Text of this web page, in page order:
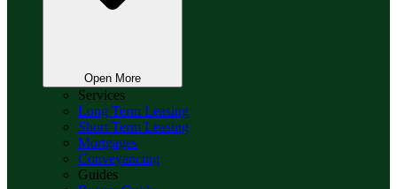
Open More
Services
Long Term Leasing
Short Term Leasing
Mortgages
Conveyancing
Guides